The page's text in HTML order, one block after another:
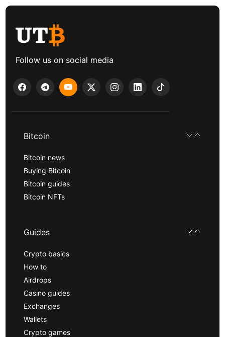
Follow us on social media
Bitcoin
Bitcoin news
Buying Bitcoin
Bitcoin guides
Bitcoin NFTs
Guides
Crypto basics
How to
Airdrops
Casino guides
Exchanges
Wallets
Crypto games